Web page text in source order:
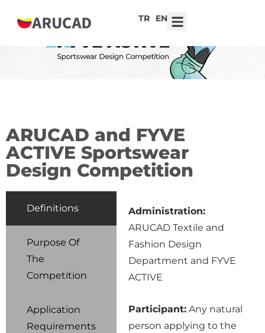
TR EN
ARUCAD and FYVE
ACTIVE Sportswear
Design Competition
Definitions
Purpose Of
The
Competition
Application
Requirements
Administration:
ARUCAD Textile and
Fashion Design
Department and FYVE
ACTIVE
Participant: Any natural
person applying to the